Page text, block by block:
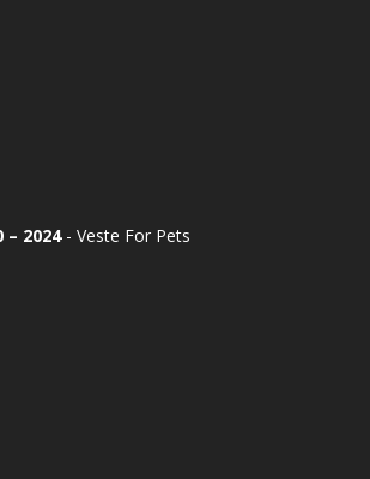
– 2024- Veste For Pets